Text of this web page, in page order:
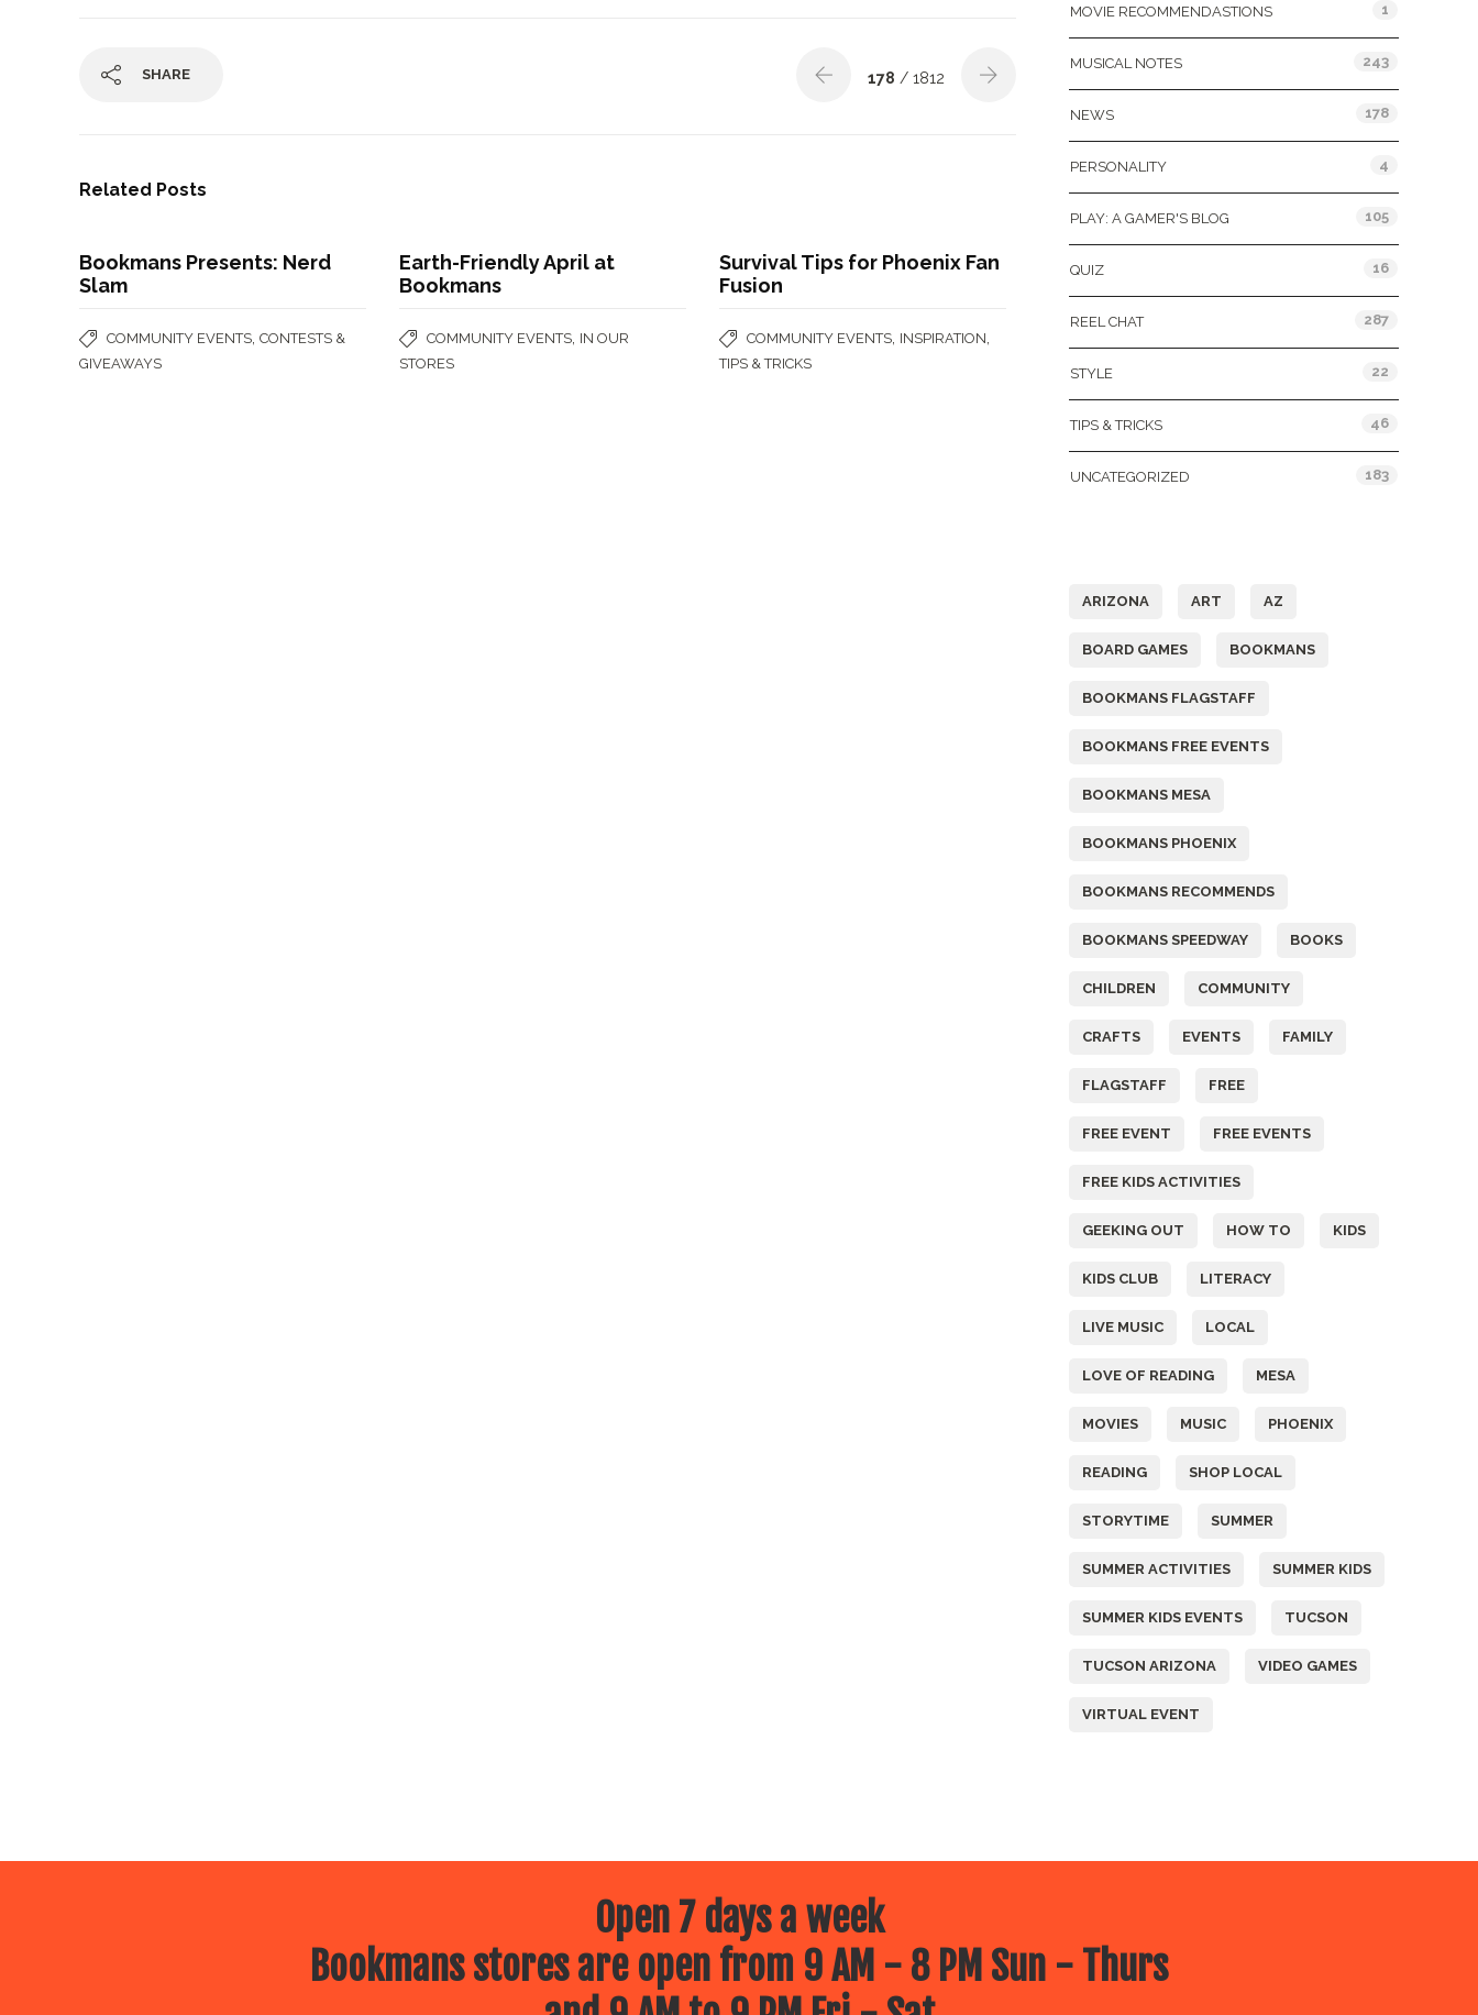
SHARE 178 / 1812
Related Posts
Bookmans Presents: Nerd
Slam
COMMUNITY EVENTS CONTESTS &
GIVEAWAYS
Earth-Friendly April at
Bookmans
COMMUNITY EVENTS IN OUR
STORES
Survival Tips for Phoenix Fan
Fusion
COMMUNITY EVENTS INSPIRATION
TIPS & TRICKS
MOVIE RECOMMENDASTIONS 1
MUSICAL NOTES 243
NEWS 178
PERSONALITY 4
PLAY: A GAMER'S BLOG 105
QUIZ 16
REEL CHAT 287
STYLE 22
TIPS & TRICKS 46
UNCATEGORIZED 183
ARIZONA ART AZ
BOARD GAMES BOOKMANS
BOOKMANS FLAGSTAFF
BOOKMANS FREE EVENTS
BOOKMANS MESA
BOOKMANS PHOENIX
BOOKMANS RECOMMENDS
BOOKMANS SPEEDWAY BOOKS
CHILDREN COMMUNITY
CRAFTS EVENTS FAMILY
FLAGSTAFF FREE
FREE EVENT FREE EVENTS
FREE KIDS ACTIVITIES
GEEKING OUT HOW TO KIDS
KIDS CLUB LITERACY
LIVE MUSIC LOCAL
LOVE OF READING MESA
MOVIES MUSIC PHOENIX
READING SHOP LOCAL
STORYTIME SUMMER
SUMMER ACTIVITIES SUMMER KIDS
SUMMER KIDS EVENTS TUCSON
TUCSON ARIZONA VIDEO GAMES
VIRTUAL EVENT
Open 7 days a week
Bookmans stores are open from 9 AM - 8 PM Sun - Thurs